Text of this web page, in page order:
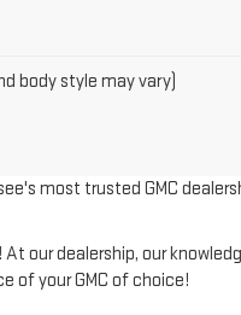
body style may vary)
most trusted GMC
our dealership, our
of your GMC of choice!